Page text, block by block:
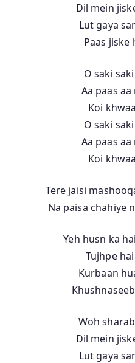
Dil mein
Lut gaya
Paas jiske
O saki
Aa paas
Koi
O saki
Aa paas
Koi
Tere jaisi
Na paisa chahiye
Yeh husn ka
Tujhpe
Kurbaan
Woh
Dil mein
Lut gaya